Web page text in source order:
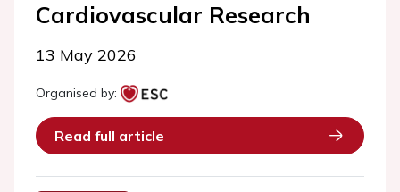
Cardiovascular Research
13 May 2026
Organised by:
Read full article